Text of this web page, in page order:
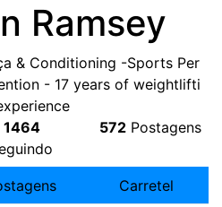
Ramsey
& Conditioning -Sports Per
- 17 years of weightlifti
1464
572 Postagens
Carretel